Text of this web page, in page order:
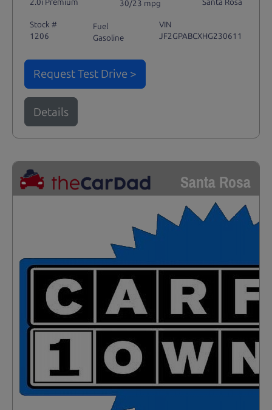
30/23 mpg
Stock #
1206
Fuel
Gasoline
VIN
JF2GPABCXHG230611
Request Test Drive >
Details
Santa Rosa